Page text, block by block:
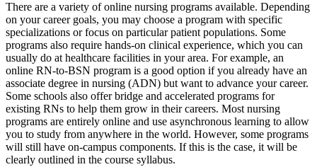
There are a variety of online nursing programs available. Depending
on your career goals, you may choose a program with specific
specializations or focus on particular patient populations. Some
programs also require hands-on clinical experience, which you can
usually do at healthcare facilities in your area. For example, an
online RN-to-BSN program is a good option if you already have an
associate degree in nursing (ADN) but want to advance your career.
Some schools also offer bridge and accelerated programs for
existing RNs to help them grow in their careers. Most nursing
programs are entirely online and use asynchronous learning to allow
you to study from anywhere in the world. However, some programs
will still have on-campus components. If this is the case, it will be
clearly outlined in the course syllabus.